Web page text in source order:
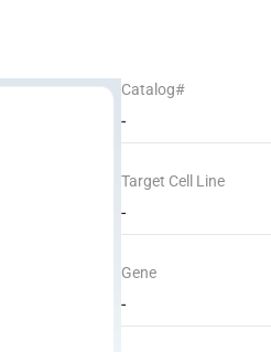
Catalog#
-
Target Cell Line
-
Gene
-